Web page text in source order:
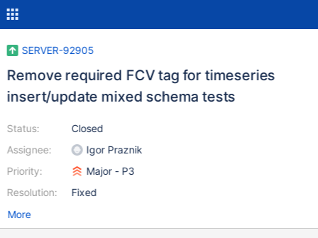
SERVER-92905
Remove required FCV tag for timeseries
insert/update mixed schema tests
Status:
Assignee:
Priority:
Resolution:
Closed
Igor Praznik
Major - P3
Fixed
More